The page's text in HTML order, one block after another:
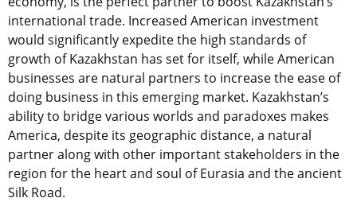
international trade. Increased American investment
would significantly expedite the high standards of
growth of Kazakhstan has set for itself, while American
businesses are natural partners to increase the ease of
doing business in this emerging market. Kazakhstan’s
ability to bridge various worlds and paradoxes makes
America, despite its geographic distance, a natural
partner along with other important stakeholders in the
region for the heart and soul of Eurasia and the ancient
Silk Road.